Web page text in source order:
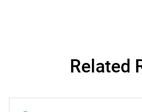
Need help finding what
Related